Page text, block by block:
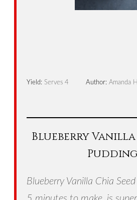
Yield: Serves 4 Author: Amanda
Blueberry Vanilla
Blueberry Vanilla Chia